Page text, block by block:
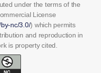
under the terms of the
License
nc/3.0/) which permits
and reproduction in
is property cited.